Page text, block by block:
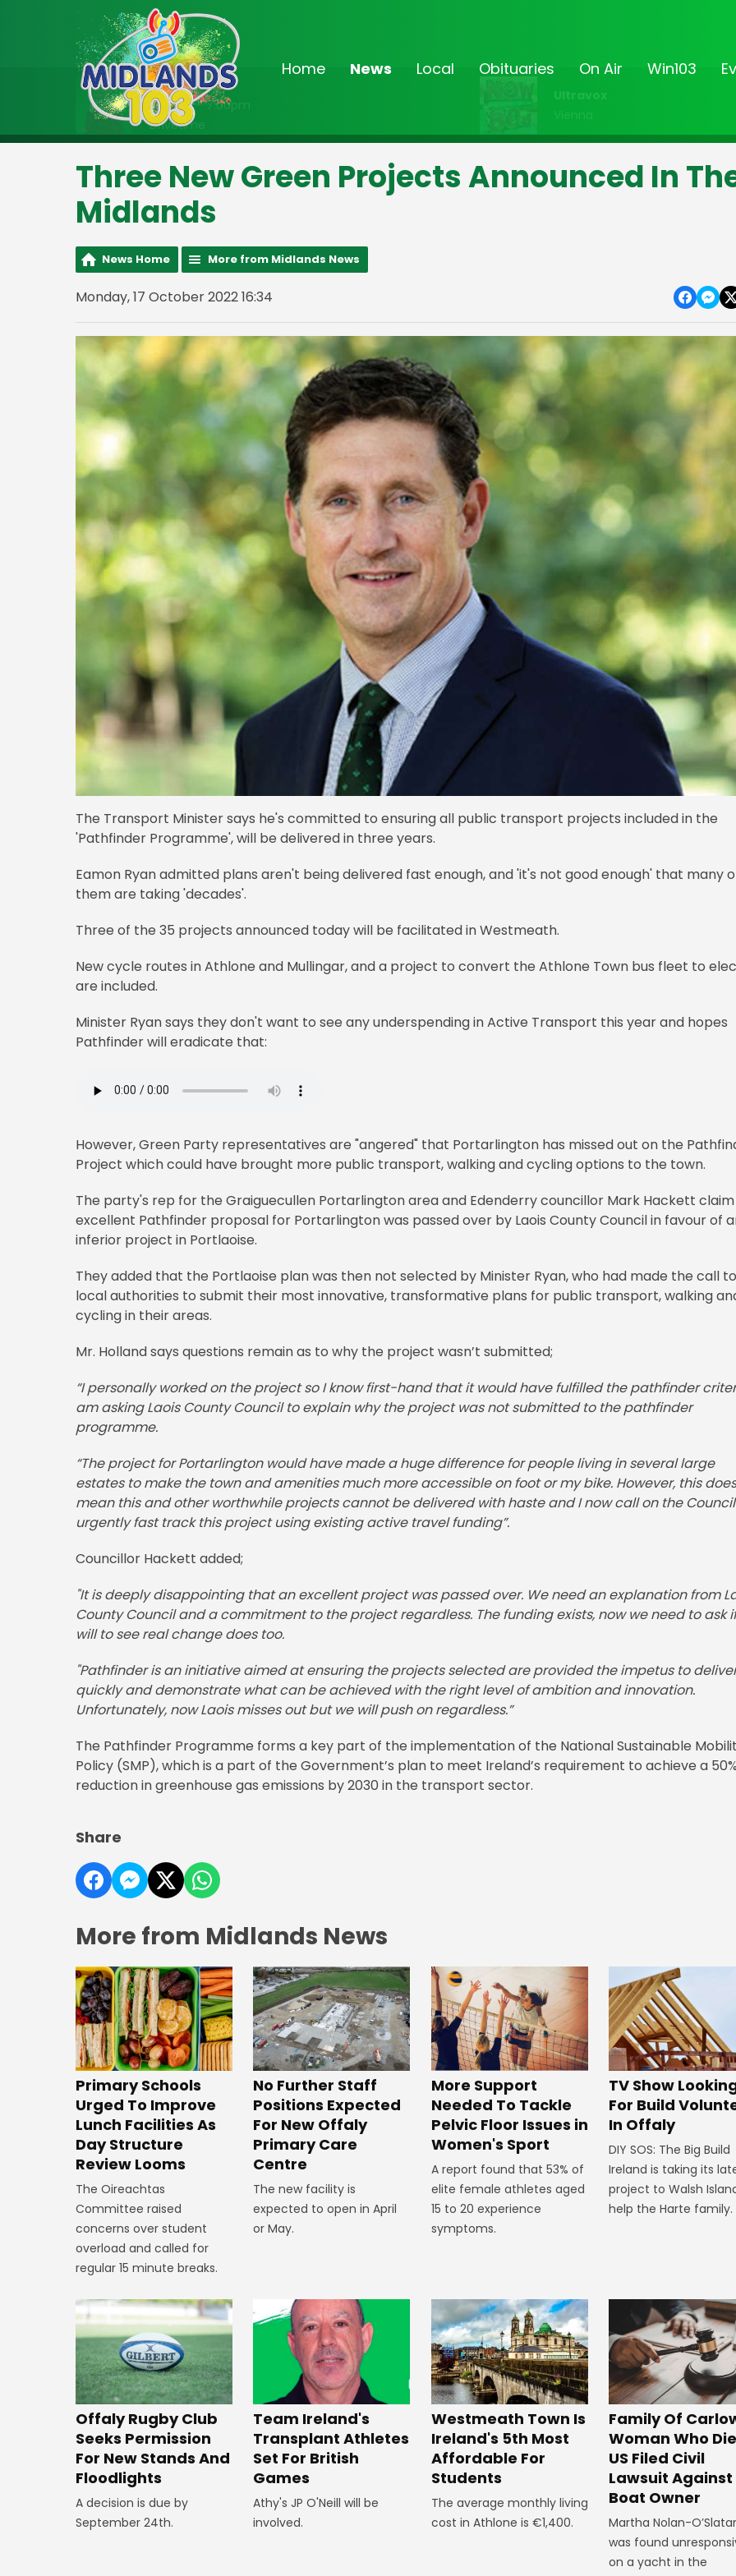
Home News Local Obituaries On Air Win103
On Air Now
3:00pm - 7:00pm
Drivetime
Ultravox
Vienna
Three New Green Projects Announced In
Midlands
News Home More from Midlands News
Monday, 17 October 2022 16:34
The Transport Minister says he's committed to ensuring all public transport projects included in the
'Pathfinder Programme', will be delivered in three years.
Eamon Ryan admitted plans aren't being delivered fast enough, and 'it's not good enough' that many
them are taking 'decades'.
Three of the 35 projects announced today will be facilitated in Westmeath.
New cycle routes in Athlone and Mullingar, and a project to convert the Athlone Town bus fleet to
are included.
Minister Ryan says they don't want to see any underspending in Active Transport this year and hopes
Pathfinder will eradicate that:
However, Green Party representatives are "angered" that Portarlington has missed out on the
Project which could have brought more public transport, walking and cycling options to the town.
The party's rep for the Graiguecullen Portarlington area and Edenderry councillor Mark Hackett
excellent Pathfinder proposal for Portarlington was passed over by Laois County Council in favour of
inferior project in Portlaoise.
They added that the Portlaoise plan was then not selected by Minister Ryan, who had made the call to
local authorities to submit their most innovative, transformative plans for public transport, walking
cycling in their areas.
Mr. Holland says questions remain as to why the project wasn’t submitted;
“I personally worked on the project so I know first-hand that it would have fulfilled the pathfinder
am asking Laois County Council to explain why the project was not submitted to the pathfinder
programme.
“The project for Portarlington would have made a huge difference for people living in several large
estates to make the town and amenities much more accessible on foot or my bike. However, this
mean this and other worthwhile projects cannot be delivered with haste and I now call on the
urgently fast track this project using existing active travel funding”.
Councillor Hackett added;
"It is deeply disappointing that an excellent project was passed over. We need an explanation from
County Council and a commitment to the project regardless. The funding exists, now we need to ask
will to see real change does too.
"Pathfinder is an initiative aimed at ensuring the projects selected are provided the impetus to
quickly and demonstrate what can be achieved with the right level of ambition and innovation.
Unfortunately, now Laois misses out but we will push on regardless.”
The Pathfinder Programme forms a key part of the implementation of the National Sustainable
Policy (SMP), which is a part of the Government’s plan to meet Ireland’s requirement to achieve a 50%
reduction in greenhouse gas emissions by 2030 in the transport sector.
Share
More from Midlands News
Primary Schools
Urged To Improve
Lunch Facilities As
Day Structure
Review Looms
The Oireachtas
Committee raised
concerns over student
overload and called for
regular 15 minute breaks.
No Further Staff
Positions Expected
For New Offaly
Primary Care
Centre
The new facility is
expected to open in April
or May.
More Support
Needed To Tackle
Pelvic Floor Issues in
Women's Sport
A report found that 53% of
elite female athletes aged
15 to 20 experience
symptoms.
TV Show
For Build
In Offaly
DIY SOS: The Big Build
Ireland is taking its
project to Walsh
help the Harte family.
Offaly Rugby Club
Seeks Permission
For New Stands And
Floodlights
A decision is due by
September 24th.
Team Ireland's
Transplant Athletes
Set For British
Games
Athy's JP O'Neill will be
involved.
Westmeath Town Is
Ireland's 5th Most
Affordable For
Students
The average monthly living
cost in Athlone is €1,400.
Family Of
Woman Who
US Filed Civil
Lawsuit Against
Boat Owner
Martha Nolan-
was found
on a yacht in the